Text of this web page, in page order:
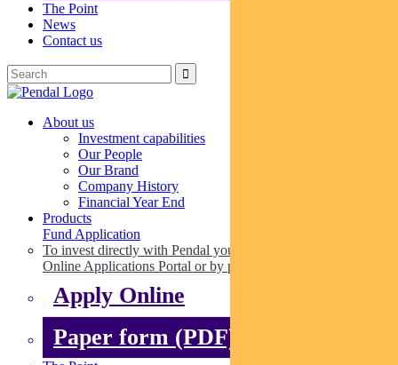
The Point
News
Contact us
About us
Investment capabilities
Our People
Our Brand
Company History
Financial Year End
Products
Fund Application
To invest directly with Pendal you can apply online via our
Online Applications Portal or by paper.
Apply Online
Paper form (PDF)